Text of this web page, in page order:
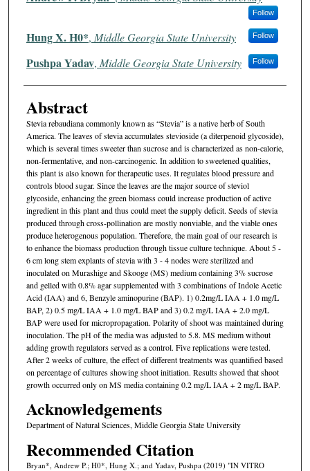
Follow
Hung X. H0*, Middle Georgia State University Follow
Pushpa Yadav, Middle Georgia State University Follow
Abstract
Stevia rebaudiana commonly known as “Stevia” is a native herb of South
America. The leaves of stevia accumulates stevioside (a diterpenoid glycoside),
which is several times sweeter than sucrose and is characterized as non-calorie,
non-fermentative, and non-carcinogenic. In addition to sweetened qualities,
this plant is also known for therapeutic uses. It regulates blood pressure and
controls blood sugar. Since the leaves are the major source of steviol
glycoside, enhancing the green biomass could increase production of active
ingredient in this plant and thus could meet the supply deficit. Seeds of stevia
produced through cross-pollination are mostly nonviable, and the viable ones
produce heterogenous population. Therefore, the main goal of our research is
to enhance the biomass production through tissue culture technique. About 5 -
6 cm long stem explants of stevia with 3 - 4 nodes were sterilized and
inoculated on Murashige and Skooge (MS) medium containing 3% sucrose
and gelled with 0.8% agar supplemented with 3 combinations of Indole Acetic
Acid (IAA) and 6, Benzyle aminopurine (BAP). 1) 0.2mg/L IAA + 1.0 mg/L
BAP, 2) 0.5 mg/L IAA + 1.0 mg/L BAP and 3) 0.2 mg/L IAA + 2.0 mg/L
BAP were used for micropropagation. Polarity of shoot was maintained during
inoculation. The pH of the media was adjusted to 5.8. MS medium without
adding growth regulators served as a control. Five replications were tested.
After 2 weeks of culture, the effect of different treatments was quantified based
on percentage of cultures showing shoot initiation. Results showed that shoot
growth occurred only on MS media containing 0.2 mg/L IAA + 2 mg/L BAP.
Acknowledgements
Department of Natural Sciences, Middle Georgia State University
Recommended Citation
Bryan*, Andrew P.; H0*, Hung X.; and Yadav, Pushpa (2019) "IN VITRO